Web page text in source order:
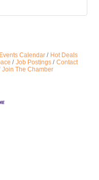
Events Calendar
Hot Deals
Job Postings
Contact
Join The Chamber